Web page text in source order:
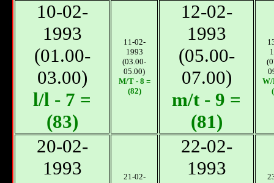
10-02-
1993
(01.00-
03.00)
l/l - 7 =
(83)
11-02-
1993
(03.00-
05.00)
М/T - 8 =
(82)
12-02-
1993
(05.00-
07.00)
m/t - 9 =
(81)
W/
20-02-
1993
21-02-
22-02-
1993